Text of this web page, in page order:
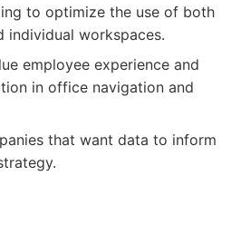
to optimize the use of both
individual workspaces.
employee experience and
in office navigation and
that want data to inform